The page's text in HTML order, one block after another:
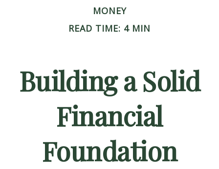
MONEY
READ TIME: 4 MIN
Building a Solid
Financial
Foundation